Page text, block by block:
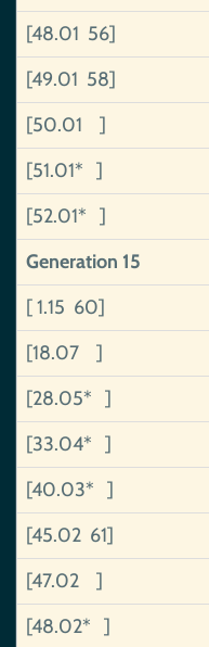
[48.01 56]
[49.01 58]
[50.01 ]
[51.01* ]
[52.01* ]
Generation 15
[ 1.15 60]
[18.07 ]
[28.05* ]
[33.04* ]
[40.03* ]
[45.02 61]
[47.02 ]
[48.02* ]